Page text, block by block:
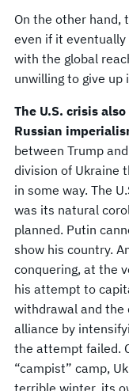
On the other hand,
even if it
with the global
unwilling to give up
The U.S. crisis
Russian
between Trump
division of Ukraine
in some way. The
was its natural
planned. Putin
show his country.
conquering, at the
his attempt to
withdrawal and
alliance by
the attempt failed.
“campist” camp,
terrible winter, its